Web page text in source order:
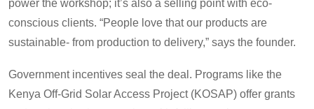
power the workshop; it’s also a selling point with eco-
conscious clients. “People love that our products are
sustainable- from production to delivery,” says the founder.
Government incentives seal the deal. Programs like the
Kenya Off-Grid Solar Access Project (KOSAP) offer grants